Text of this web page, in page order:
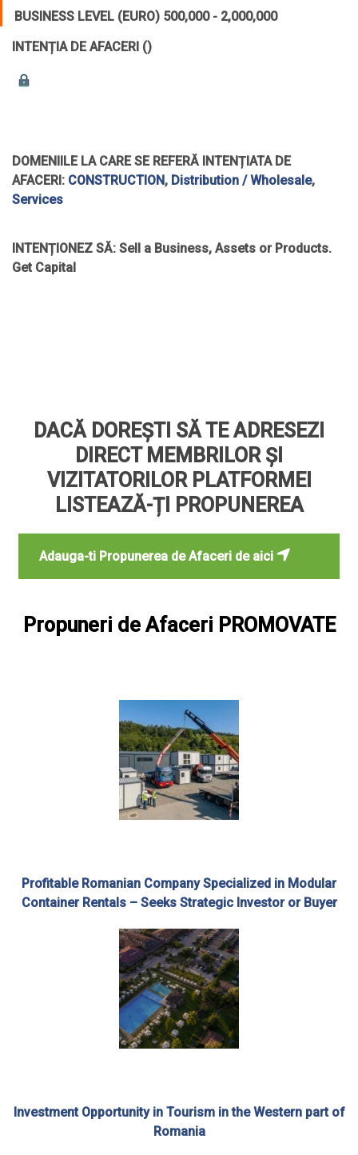
BUSINESS LEVEL (EURO) 500,000 - 2,000,000
INTENȚIA DE AFACERI ()
DOMENIILE LA CARE SE REFERĂ INTENȚIATA DE
AFACERI: CONSTRUCTION, Distribution / Wholesale,
Services
INTENȚIONEZ SĂ: Sell a Business, Assets or Products.
Get Capital
DACĂ DOREȘTI SĂ TE ADRESEZI
DIRECT MEMBRILOR ȘI
VIZITATORILOR PLATFORMEI
LISTEAZĂ-ȚI PROPUNEREA
Adauga-ti Propunerea de Afaceri de aici
Propuneri de Afaceri PROMOVATE
Profitable Romanian Company Specialized in Modular
Container Rentals – Seeks Strategic Investor or Buyer
Investment Opportunity in Tourism in the Western part of
Romania